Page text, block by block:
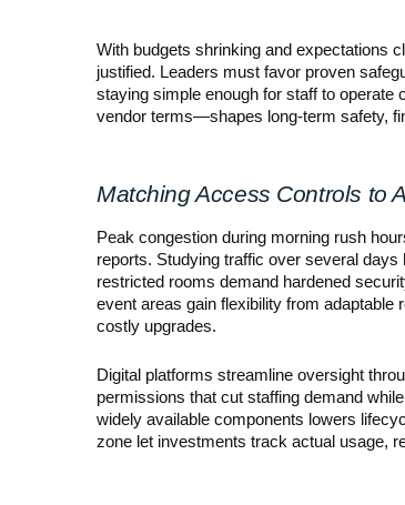
With budgets shrinking and expectations
justified. Leaders must favor proven
staying simple enough for staff to
vendor terms—shapes long-term safety,
Matching Access Controls to
Peak congestion during morning rush
reports. Studying traffic over several
restricted rooms demand hardened
event areas gain flexibility from adaptable
costly upgrades.
Digital platforms streamline oversight
permissions that cut staffing demand
widely available components lowers
zone let investments track actual usage,